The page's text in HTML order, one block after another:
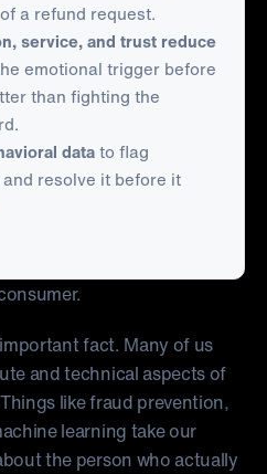
a refund request.
service, and trust reduce
emotional trigger before
than fighting the
datato flag
resolve it before it
fact. Many of us
and technical aspects of
like fraud prevention,
learning take our
the person who actually